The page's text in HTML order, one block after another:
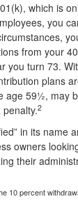
which is
you
from your
you turn 73.
plans
age 59½, may
2
in its name
owners
their
10 percent